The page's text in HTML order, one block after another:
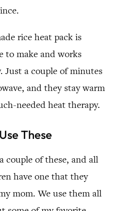
rice heat pack is
to make and works
Just a couple of minutes
and they stay warm
needed heat therapy.
These
couple of these, and all
have one that they
mom. We use them all